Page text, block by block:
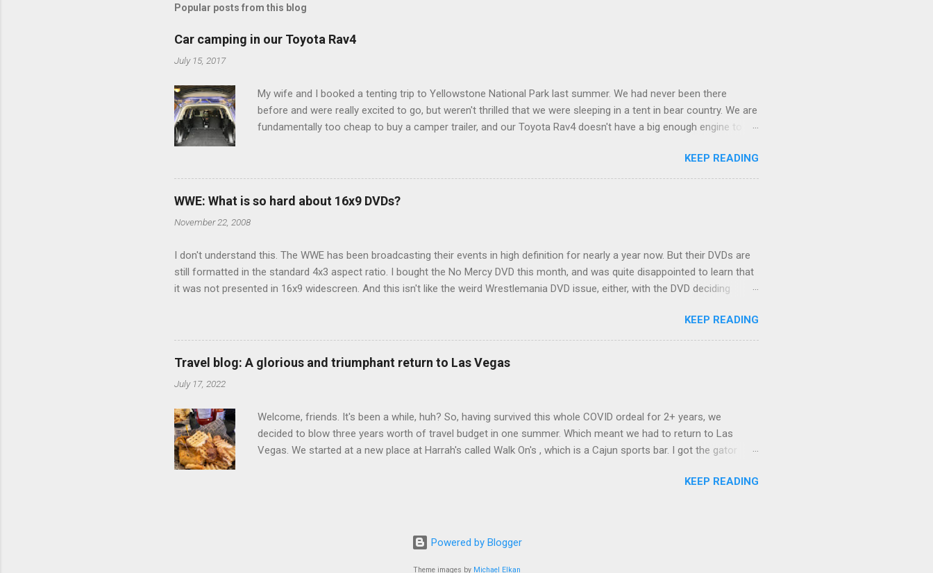
m
n
t
s
Popular posts from this blog
Car camping in our Toyota Rav4
July 15, 2017
My wife and I booked a tenting trip to Yellowstone National Park last summer. We had never been there
before and were really excited to go, but weren't thrilled that we were sleeping in a tent in bear country. We are
fundamentally too cheap to buy a camper trailer, and our Toyota Rav4 doesn't have a big enough engine to
limited options just weeks ahead of the Yellowstone trip, I Google'd "car camping Rav4" and discovered
there's a whole sub-culture out there of people who have retrofitted their Rav4 vehicles to sleep in the back.
We started devouring other people's blog posts and videos on the subject and quickly set about to lifehacking
KEEP READING
WWE: What is so hard about 16x9 DVDs?
November 22, 2008
I don't understand this. The WWE has been broadcasting their events in high definition for nearly a year now. But their DVDs are
still formatted in the standard 4x3 aspect ratio. I bought the No Mercy DVD this month, and was quite disappointed to learn that
it was not presented in 16x9 widescreen. And this isn't like the weird Wrestlemania DVD issue, either, with the DVD deciding
determine, No Mercy has no widescreen option. It's formatted in 4x3. But it's framed in 16x9. Which makes for some very poor
viewing of some of the action when both wrestlers disappear off the screen because they're in the portion of the 16x9 framing
that gets chopped to make it 4x3. This is ridiculous. Every Hollywood movie I own on DVD is in widescreen. Even UFC has put
out regular DVDs formatted in widescreen. So, WWE, what's your excuse? EDIT 11:27 a.m.: O...
KEEP READING
Travel blog: A glorious and triumphant return to Las Vegas
July 17, 2022
Welcome, friends. It's been a while, huh? So, having survived this whole COVID ordeal for 2+ years, we
decided to blow three years worth of travel budget in one summer. Which meant we had to return to Las
Vegas. We started at a new place at Harrah's called Walk On's , which is a Cajun sports bar. I got the gator
exotic flavours, but I'm not going to a Cajun place and ordering a hamburger - I want something weird enough.
and yet... I also had the most disappointing chicken and waffles I've ever eaten. Which was surprising because
it came from Chef Marcus Samuelsson's Streetbird Fried Chicken at Resorts World, the newest big
KEEP READING
Powered by Blogger
Theme images by Michael Elkan